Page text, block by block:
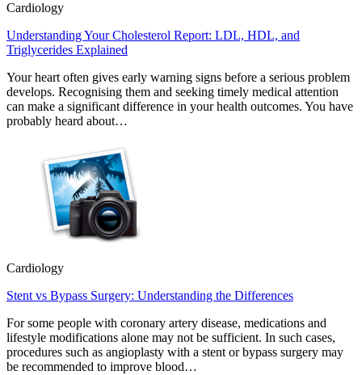
Cardiology
Understanding Your Cholesterol Report: LDL, HDL, and
Triglycerides Explained
Your heart often gives early warning signs before a serious problem
develops. Recognising them and seeking timely medical attention
can make a significant difference in your health outcomes. You have
probably heard about…
Cardiology
Stent vs Bypass Surgery: Understanding the Differences
For some people with coronary artery disease, medications and
lifestyle modifications alone may not be sufficient. In such cases,
procedures such as angioplasty with a stent or bypass surgery may
be recommended to improve blood…